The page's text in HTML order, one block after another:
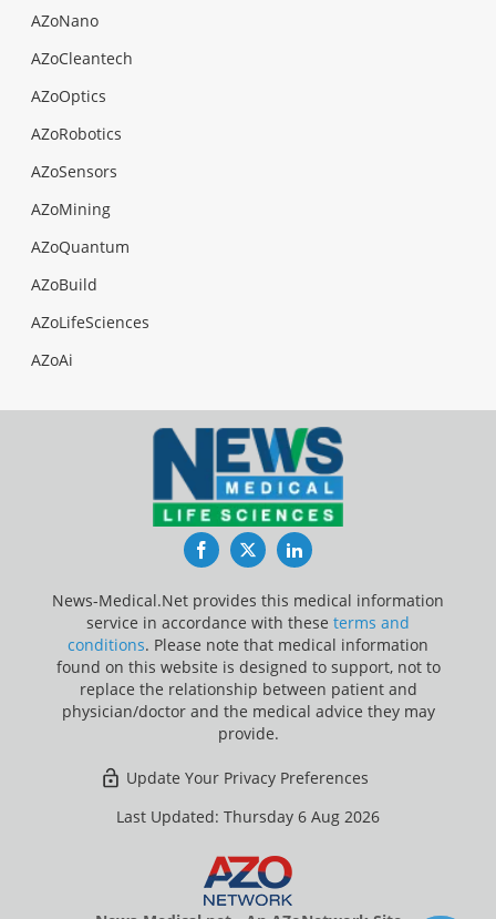
AZoNano
AZoCleantech
AZoOptics
AZoRobotics
AZoSensors
AZoMining
AZoQuantum
AZoBuild
AZoLifeSciences
AZoAi
FacebookTwitterLinkedIn
News-Medical.Net provides this medical information
service in accordance with these terms and
conditions. Please note that medical information
found on this website is designed to support, not to
replace the relationship between patient and
physician/doctor and the medical advice they may
provide.
Update Your Privacy Preferences
Last Updated: Thursday 6 Aug 2026